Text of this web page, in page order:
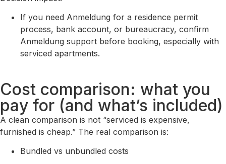
If you need Anmeldung for a residence permit
process, bank account, or bureaucracy, confirm
Anmeldung support before booking, especially with
serviced apartments.
Cost comparison: what you
pay for (and what’s included)
A clean comparison is not “serviced is expensive,
furnished is cheap.” The real comparison is:
Bundled vs unbundled costs